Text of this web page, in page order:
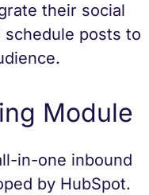
their social
schedule posts to
Module
in-one inbound
by HubSpot.